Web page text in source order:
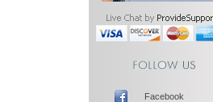
Facebook